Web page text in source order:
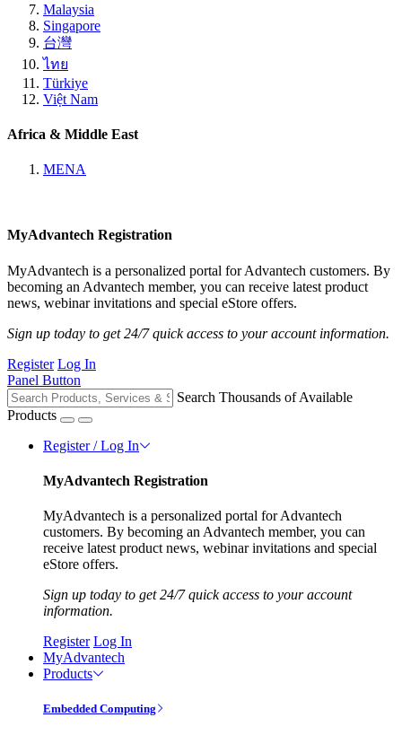
Malaysia
Singapore
台灣
ไทย
Türkiye
Việt Nam
Africa & Middle East
MENA
MyAdvantech Registration
MyAdvantech is a personalized portal for Advantech customers. By
becoming an Advantech member, you can receive latest product
news, webinar invitations and special eStore offers.
Sign up today to get 24/7 quick access to your account information.
Register Log In
Panel Button
Search Thousands of Available
Products
Register / Log In
MyAdvantech Registration
MyAdvantech is a personalized portal for Advantech
customers. By becoming an Advantech member, you can
receive latest product news, webinar invitations and special
eStore offers.
Sign up today to get 24/7 quick access to your account
information.
Register Log In
MyAdvantech
Products
Embedded Computing